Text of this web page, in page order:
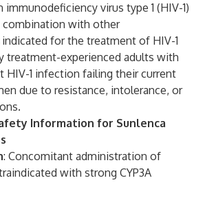
immunodeficiency virus type 1 (HIV-1)
combination with other
for the treatment of HIV-1
treatment-experienced adults with
HIV-1 infection failing their current
due to resistance, intolerance, or
Information for Sunlenca
: Concomitant administration of
with strong CYP3A